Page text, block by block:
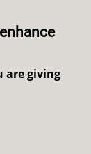
are giving